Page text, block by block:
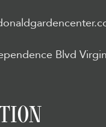
Blvd